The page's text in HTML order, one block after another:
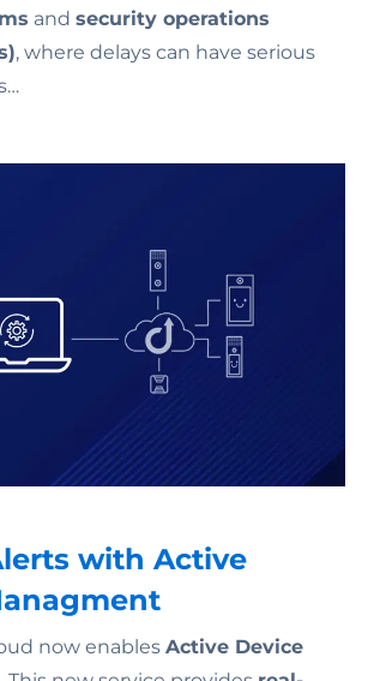
and security operations
, where delays can have serious
with Active
now enables Active Device